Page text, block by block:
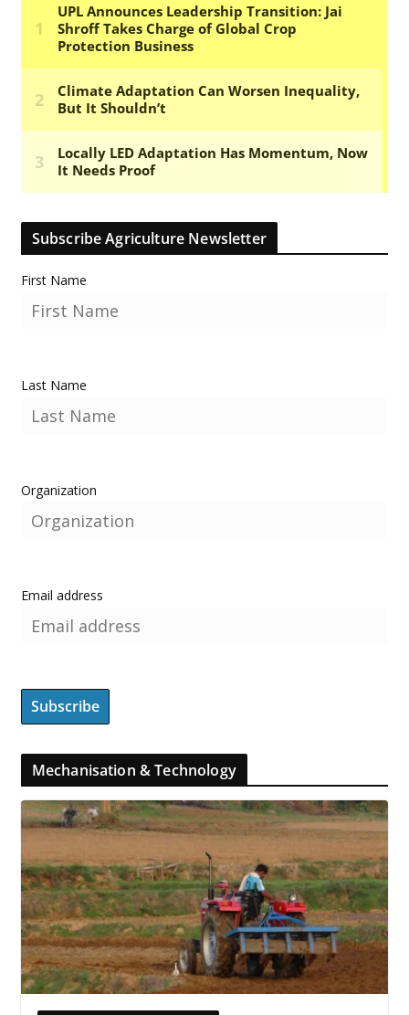
Subscribe Agriculture Newsletter
First Name
Last Name
Organization
Email address
Mechanisation & Technology